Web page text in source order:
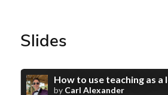
Slides